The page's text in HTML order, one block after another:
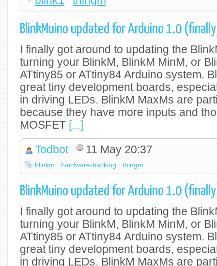
BlinkMuino updated for Arduino 1.0
I finally got around to updating the
turning your BlinkM, BlinkM MinM, or
ATtiny85 or ATtiny84 Arduino system.
great tiny development boards,
in driving LEDs. BlinkM MaxMs are
because they have more inputs and
MOSFET [...]
Todbot 11 May 20:37
blinkm hardware-hacking thingm
BlinkMuino updated for Arduino 1.0
I finally got around to updating the
turning your BlinkM, BlinkM MinM, or
ATtiny85 or ATtiny84 Arduino system.
great tiny development boards,
in driving LEDs. BlinkM MaxMs are